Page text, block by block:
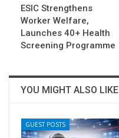
ESIC Strengthens
Worker Welfare,
Launches 40+ Health
Screening Programme
YOU MIGHT ALSO LIKE
GUEST POSTS